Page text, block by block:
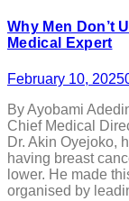
Why Men Don’t
Medical Expert
February 10, 2025
By Ayobami
Chief Medical
Dr. Akin Oyejoko,
having breast
lower. He made
organised by